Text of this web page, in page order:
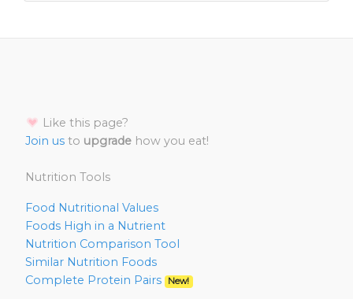
Like this page?
Join us to upgrade how you eat!
Nutrition Tools
Food Nutritional Values
Foods High in a Nutrient
Nutrition Comparison Tool
Similar Nutrition Foods
Complete Protein Pairs
New!